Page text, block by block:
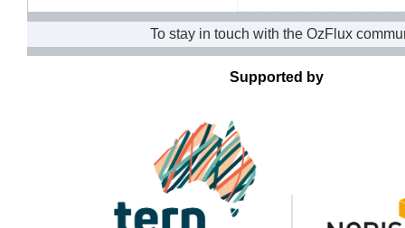
To stay in touch with the OzFlux
Supported by